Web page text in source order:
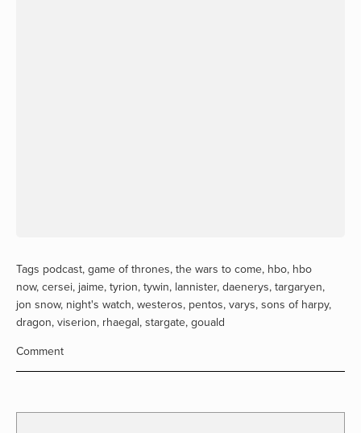
Tags podcast, game of thrones, the wars to come, hbo, hbo
now, cersei, jaime, tyrion, tywin, lannister, daenerys, targaryen,
jon snow, night's watch, westeros, pentos, varys, sons of harpy,
dragon, viserion, rhaegal, stargate, gouald
Comment